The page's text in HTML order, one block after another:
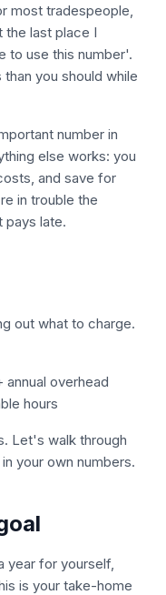
most tradespeople,
the last place I
to use this number'.
you should while
number in
else works: you
and save for
in trouble the
pays late.
out what to charge.
annual overhead
hours
Let's walk through
your own numbers.
year for yourself,
is your take-home